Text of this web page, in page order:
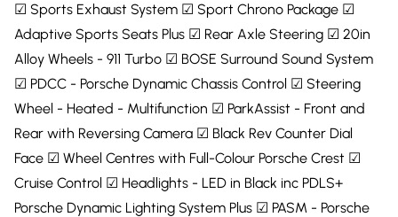
☑ Sports Exhaust System ☑ Sport Chrono Package ☑
Adaptive Sports Seats Plus ☑ Rear Axle Steering ☑ 20in
Alloy Wheels - 911 Turbo ☑ BOSE Surround Sound System
☑ PDCC - Porsche Dynamic Chassis Control ☑ Steering
Wheel - Heated - Multifunction ☑ ParkAssist - Front and
Rear with Reversing Camera ☑ Black Rev Counter Dial
Face ☑ Wheel Centres with Full-Colour Porsche Crest ☑
Cruise Control ☑ Headlights - LED in Black inc PDLS+
Porsche Dynamic Lighting System Plus ☑ PASM - Porsche